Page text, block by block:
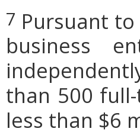
7 Pursuant
business
than 500
less than $6